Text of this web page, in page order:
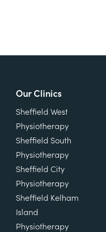
Our Clinics
Sheffield West
Physiotherapy
Sheffield South
Physiotherapy
Sheffield City
Physiotherapy
Sheffield Kelham
Island
Physiotherapy